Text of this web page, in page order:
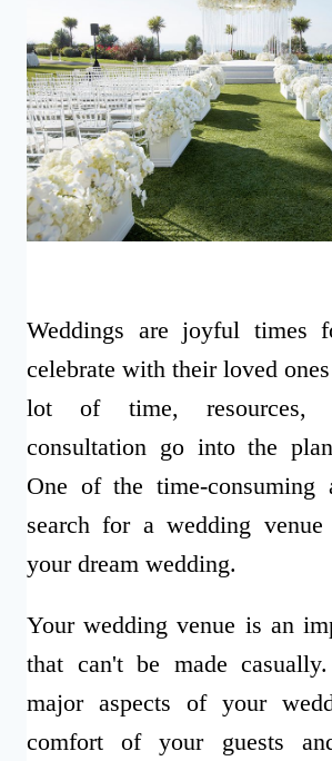
Weddings are joyful times
celebrate with their loved
lot of time, resources,
consultation go into the
One of the time-
search for a wedding
your dream wedding.
Your wedding venue is an
that can't be made
major aspects of your
comfort of your guests